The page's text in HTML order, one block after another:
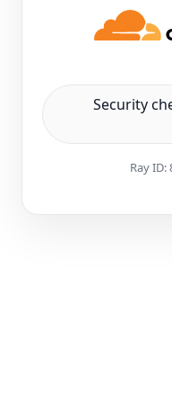
Security
Ray ID: